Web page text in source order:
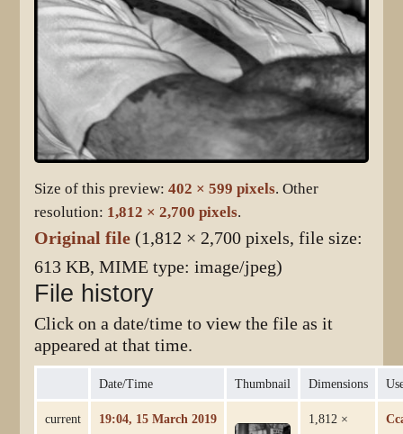
Size of this preview:402 × 599 pixels.Other
resolution: 1,812 × 2,700 pixels.
Original file (1,812 × 2,700 pixels, file size:
613 KB, MIME type:image/jpeg)
File history
Click on a date/time to view the file as it
appeared at that time.
Date/Time Thumbnail Dimensions
current 19:04, 15 March 2019
1,812 ×